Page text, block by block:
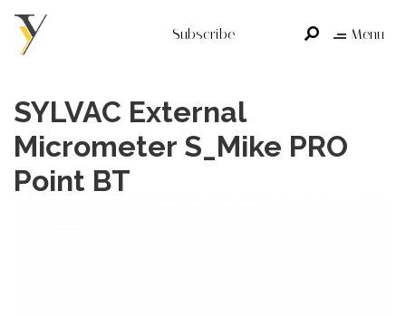
Subscribe Menu
SYLVAC External
Micrometer S_Mike PRO
Point BT